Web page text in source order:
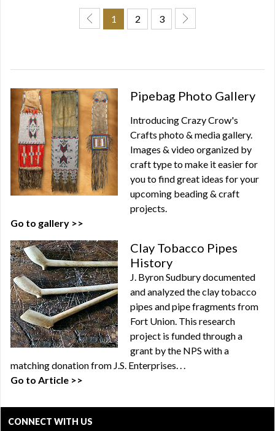
1 2 3
Pipebag Photo Gallery
Introducing Crazy Crow's
Crafts photo & media gallery.
Images & video organized by
craft type to make it easier for
you to find great ideas for your
upcoming beading & craft
projects.
Go to gallery >>
Clay Tobacco Pipes
History
J. Byron Sudbury documented
and analyzed the clay tobacco
pipes and pipe fragments from
Fort Union. This research
project is funded through a
grant by the NPS with a
matching donation from J.S. Enterprises. . .
Go to Article >>
CONNECT WITH US